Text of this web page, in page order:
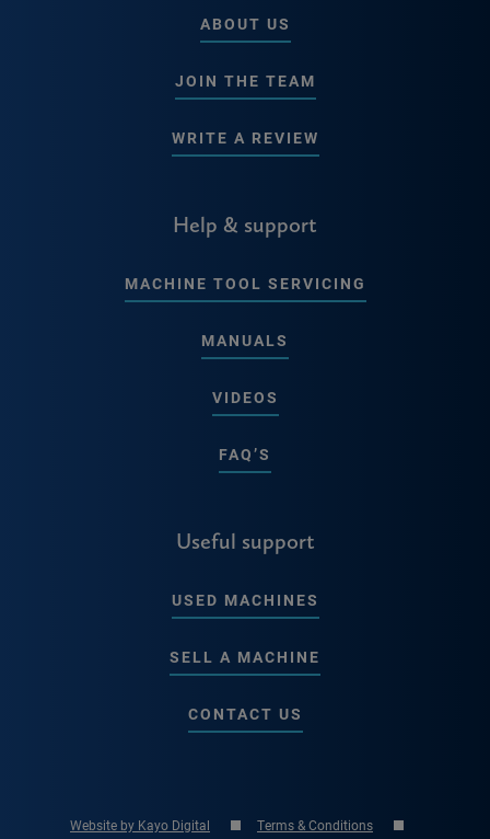
ABOUT US
JOIN THE TEAM
WRITE A REVIEW
Help & support
MACHINE TOOL SERVICING
MANUALS
VIDEOS
FAQ’S
Useful support
USED MACHINES
SELL A MACHINE
CONTACT US
Website by Kayo Digital Terms & Conditions